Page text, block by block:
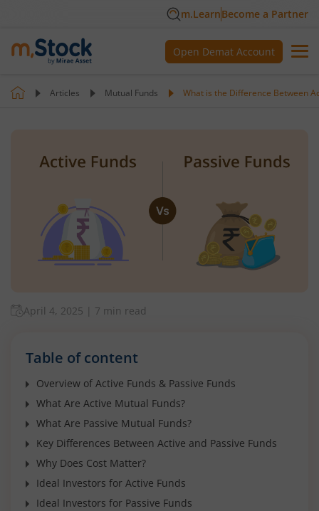
m.LearnBecome a Partner
Open Demat Account
Articles Mutual Funds What is the Difference Between
April 4, 2025 7 min read
Table of content
Overview of Active Funds & Passive Funds
What Are Active Mutual Funds?
What Are Passive Mutual Funds?
Key Differences Between Active and Passive Funds
Why Does Cost Matter?
Ideal Investors for Active Funds
Ideal Investors for Passive Funds